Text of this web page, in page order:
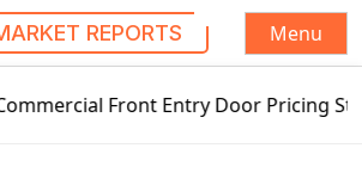
REPORTS
Menu
Front Entry Door Pricing Structure